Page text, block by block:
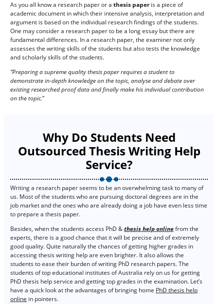
As you all know a research paper or a thesis paperis a piece of
academic document in which their intensive analysis, interpretation and
argument is based on the individual research findings of the students.
One may consider a research paper to be a long essay but there are
fundamental differences. In a research paper, the examiner not only
assesses the writing skills of the students but also tests the knowledge
and scholarly skills of the students.
“Preparing a supreme quality thesis paper requires a student to
demonstrate in-depth knowledge on the topic, analyse and debate over
existing researched proof data and finally make his individual contribution
on the topic.”
Why Do Students Need
Outsourced Thesis Writing Help
Service?
Writing a research paper seems to be an overwhelming task to many of
us. Most of the students who are pursuing doctoral degrees are in the
job market and the ones who are already doing a job have even less time
to prepare a thesis paper.
Besides, when the students access PhD &thesis help onlinefrom the
experts, there is a good chance that it will be precise and of extremely
good quality. Quite naturally the chances of getting higher grades in
accessing thesis writing help are even brighter. It also allows the
students to ease their burden of writing PhD research papers. The
students of top educational institutes of Australia rely on us for getting
PhD thesis help service and getting top grades in the examination. Let’s
have a quick look at the advantages of bringing home PhD thesis help
online in pointers.